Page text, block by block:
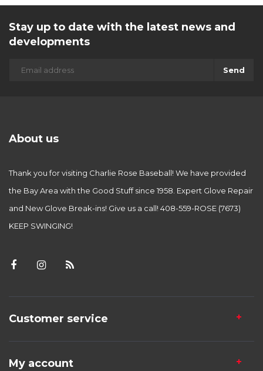
Stay up to date with the latest news and
developments
Send
About us
Thank you for visiting Charlie Rose Baseball! We have provided
the Bay Area with the Good Stuff since 1958. Expert Glove Repair
and New Glove Break-ins! Give us a call! 408-559-ROSE (7673)
KEEP SWINGING!
Customer service
My account